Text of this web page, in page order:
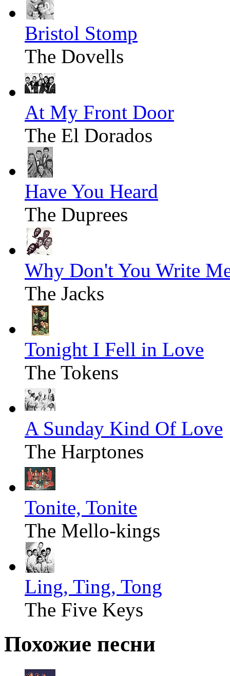
Bristol Stomp
The Dovells
At My Front Door
The El Dorados
Have You Heard
The Duprees
Why Don't You Write
The Jacks
Tonight I Fell in Love
The Tokens
A Sunday Kind Of Love
The Harptones
Tonite, Tonite
The Mello-kings
Ling, Ting, Tong
The Five Keys
Похожие песни